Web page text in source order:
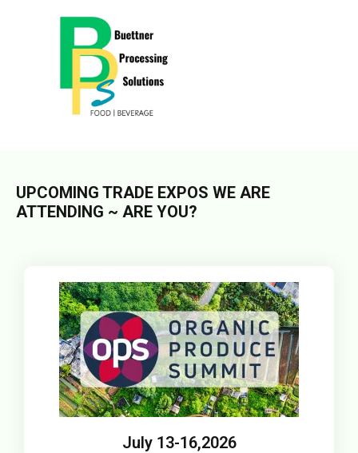
UPCOMING TRADE EXPOS WE ARE
ATTENDING ~ ARE YOU?
July 13-16,2026